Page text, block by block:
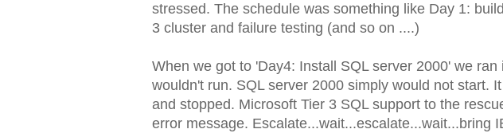
stressed. The schedule was something like Day 1:
3 cluster and failure testing (and so on ....)
When we got to 'Day4: Install SQL server 2000' we
wouldn't run. SQL server 2000 simply would not start.
and stopped. Microsoft Tier 3 SQL support to the
error message. Escalate...wait...escalate...wait...bring